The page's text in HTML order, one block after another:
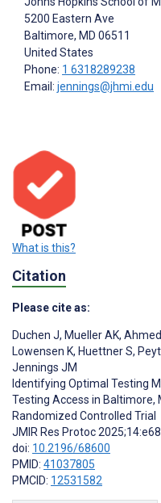
5200 Eastern Ave
Baltimore, MD 06511
United States
Phone: 1 6318289238
Email: jennings@jhmi.edu
What is this?
Citation
Please cite as:
Duchen J, Mueller AK,
Lowensen K, Huettner S,
Jennings JM
Identifying Optimal Testing
Testing Access in Baltimore,
Randomized Controlled Trial
JMIR Res Protoc
doi: 10.2196/68600
PMID: 41037805
PMCID: 12531582